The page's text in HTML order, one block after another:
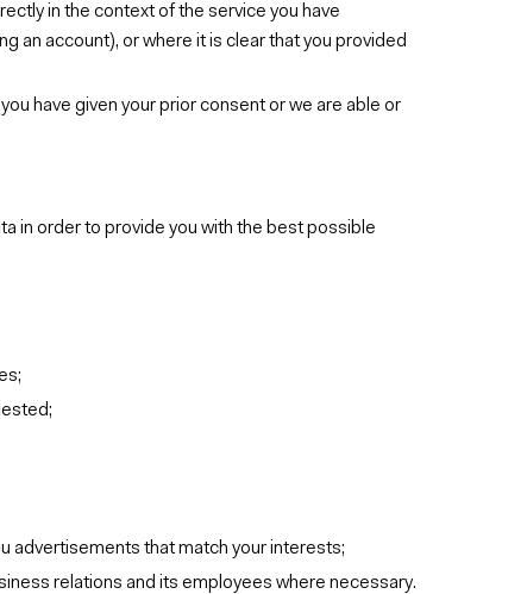
in the context of the service you have
an account), or where it is clear that you provided
have given your prior consent or we are able or
in order to provide you with the best possible
advertisements that match your interests;
relations and its employees where necessary.